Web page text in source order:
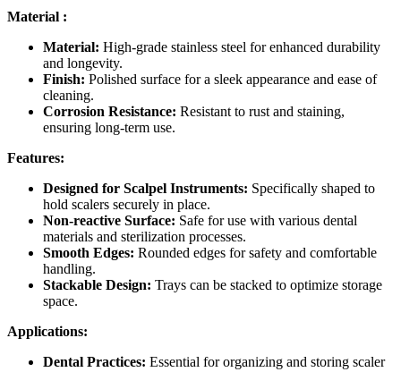
Material :
Material: High-grade stainless steel for enhanced durability
and longevity.
Finish: Polished surface for a sleek appearance and ease of
cleaning.
Corrosion Resistance: Resistant to rust and staining,
ensuring long-term use.
Features:
Designed for Scalpel Instruments: Specifically shaped to
hold scalers securely in place.
Non-reactive Surface: Safe for use with various dental
materials and sterilization processes.
Smooth Edges: Rounded edges for safety and comfortable
handling.
Stackable Design: Trays can be stacked to optimize storage
space.
Applications:
Dental Practices: Essential for organizing and storing scaler